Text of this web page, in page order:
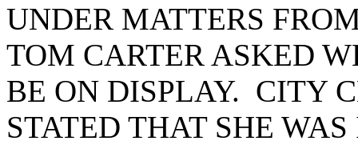
UNDER MATTERS
TOM CARTER ASKED
BE ON DISPLAY. CITY
STATED THAT SHE